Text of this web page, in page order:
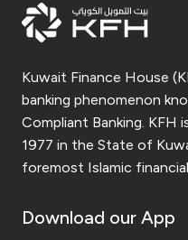
Kuwait Finance House
banking phenomenon
Compliant Banking. KFH
1977 in the State of
foremost Islamic
Download our App